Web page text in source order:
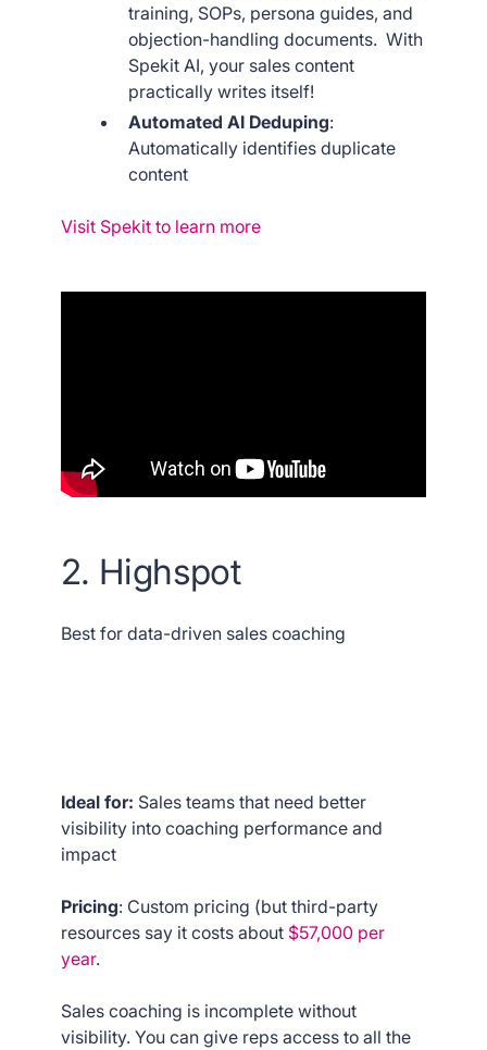
training, SOPs, persona guides, and
objection-handling documents. With
Spekit AI, your sales content
practically writes itself!
Automated AI Deduping:
Automatically identifies duplicate
content
Visit Spekit to learn more
2. Highspot
Best for data-driven sales coaching
Ideal for: Sales teams that need better
visibility into coaching performance and
impact
Pricing: Custom pricing (but third-party
resources say it costs about $57,000 per
year.
Sales coaching is incomplete without
visibility. You can give reps access to all the